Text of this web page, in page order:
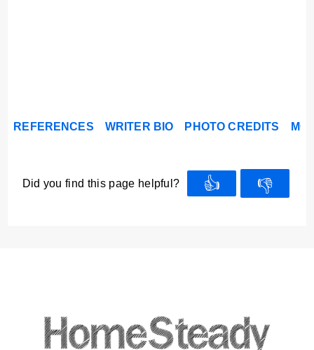
REFERENCES WRITER BIO PHOTO CREDITS
Did you find this page helpful? 👍 👎